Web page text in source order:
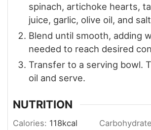
spinach, artichoke hearts,
juice, garlic, olive oil, and
Blend until smooth, adding
needed to reach desired
Transfer to a serving bowl.
oil and serve.
NUTRITION
Calories: 118kcal